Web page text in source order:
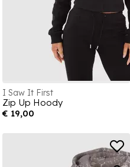
I Saw It First
Zip Up Hoody
€ 19,00